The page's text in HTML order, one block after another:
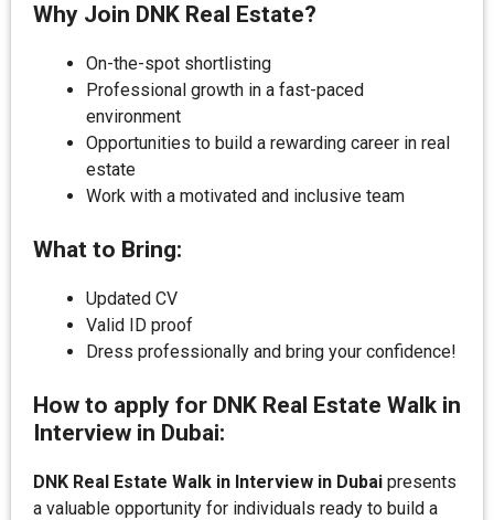
Why Join DNK Real Estate?
On-the-spot shortlisting
Professional growth in a fast-paced
environment
Opportunities to build a rewarding career in real
estate
Work with a motivated and inclusive team
What to Bring:
Updated CV
Valid ID proof
Dress professionally and bring your confidence!
How to apply for DNK Real Estate Walk in
Interview in Dubai:
DNK Real Estate Walk in Interview in Dubai presents
a valuable opportunity for individuals ready to build a